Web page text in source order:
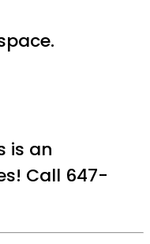
is an
Call 647-